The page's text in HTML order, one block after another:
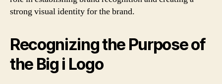
strong visual identity for the brand.
Recognizing the Purpose of
the Big i Logo